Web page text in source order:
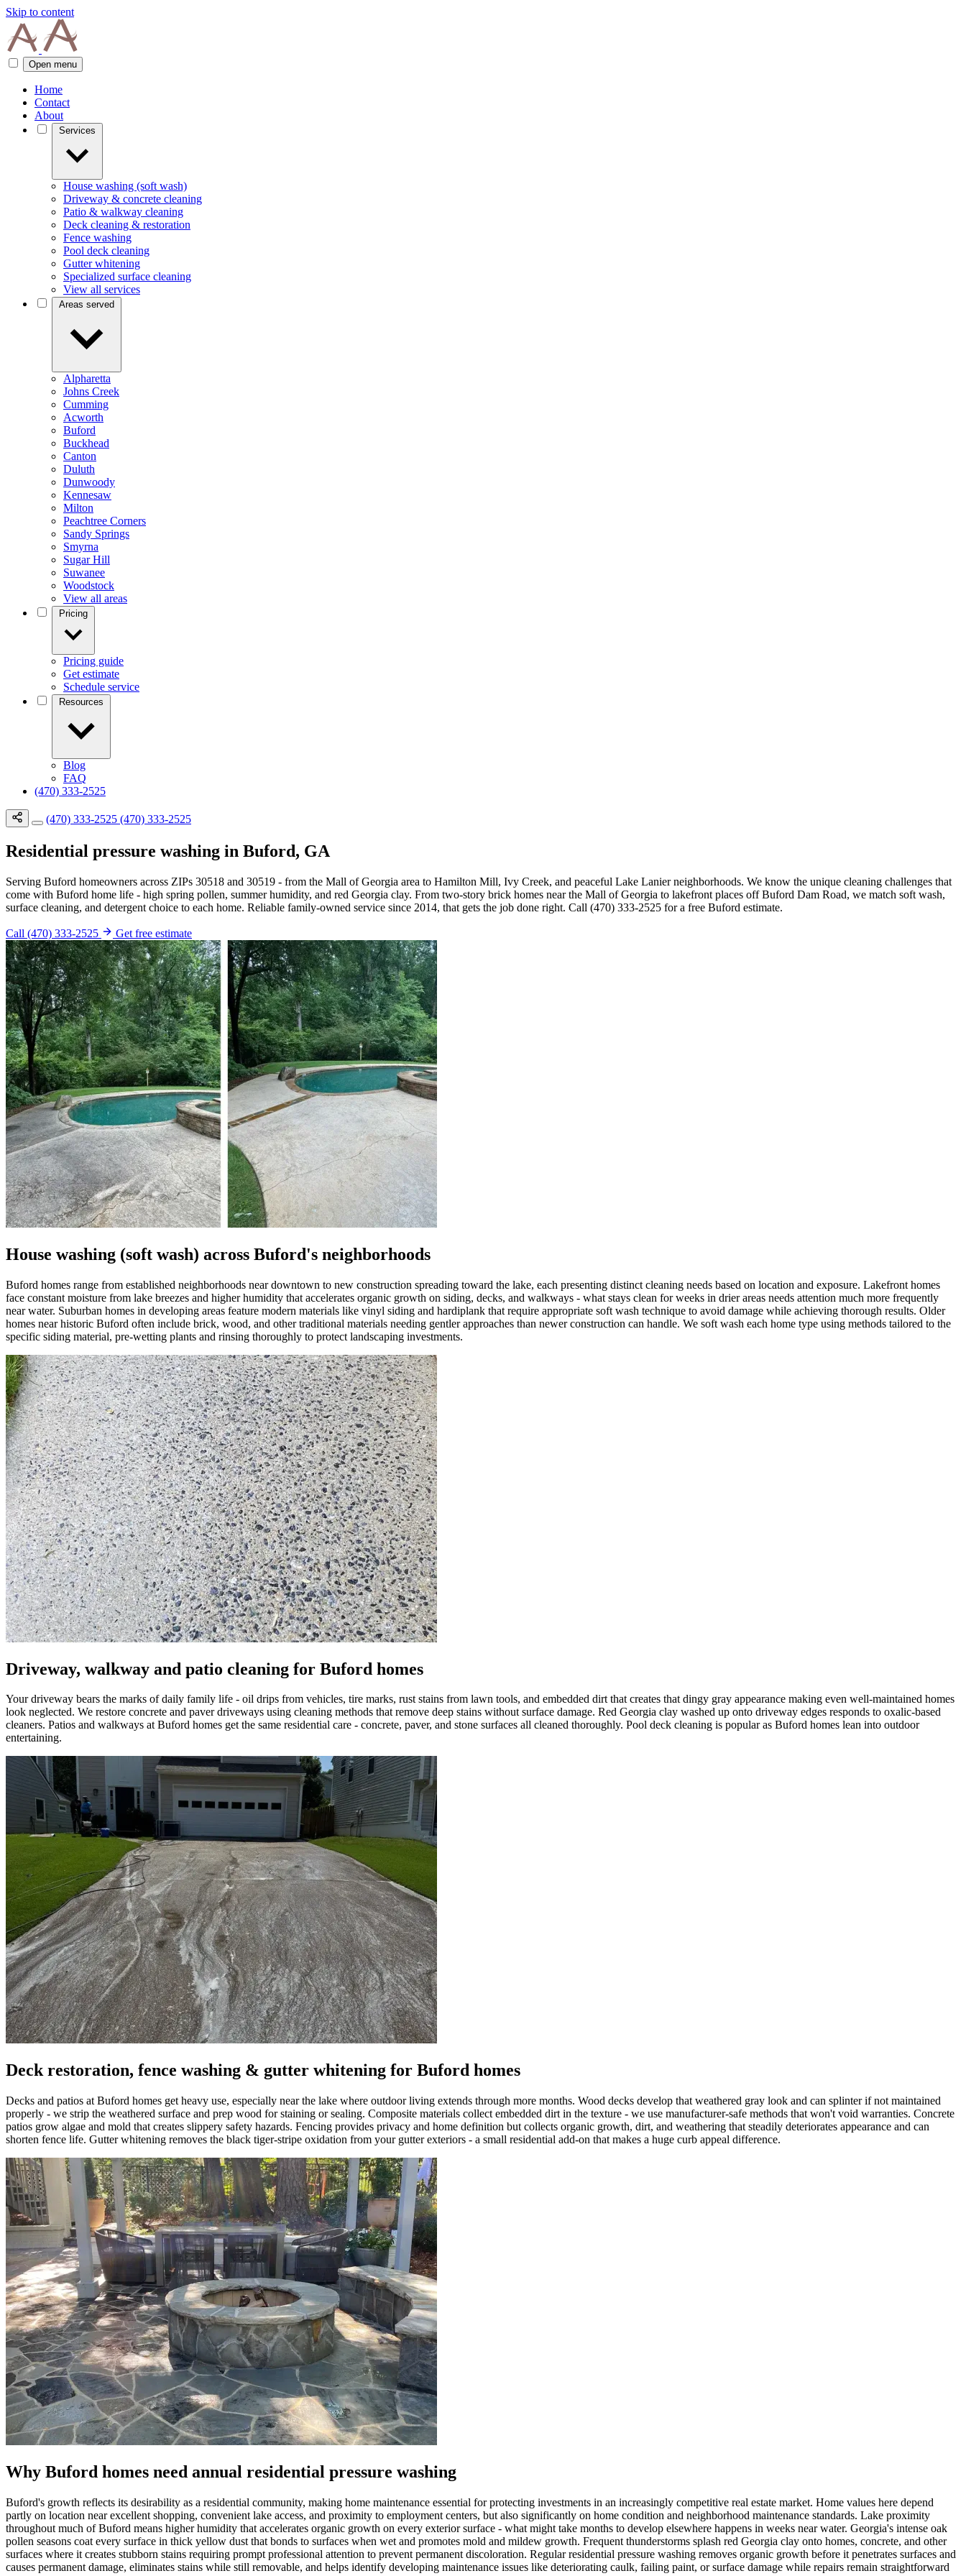
Skip to content
Open menu
Home
Contact
About
House washing (soft wash)
Driveway & concrete cleaning
Patio & walkway cleaning
Deck cleaning & restoration
Fence washing
Pool deck cleaning
Gutter whitening
Specialized surface cleaning
View all services
Alpharetta
Johns Creek
Cumming
Acworth
Buford
Buckhead
Canton
Duluth
Dunwoody
Kennesaw
Milton
Peachtree Corners
Sandy Springs
Smyrna
Sugar Hill
Suwanee
Woodstock
View all areas
Pricing guide
Get estimate
Schedule service
Blog
FAQ
(470) 333-2525
(470) 333-2525 (470) 333-2525
Residential pressure washing in Buford, GA
Serving Buford homeowners across ZIPs 30518 and 30519 - from the Mall of Georgia area to Hamilton Mill, Ivy Creek, and peaceful Lake Lanier neighborhoods. We know the unique cleaning challenges that
come with Buford home life - high spring pollen, summer humidity, and red Georgia clay. From two-story brick homes near the Mall of Georgia to lakefront places off Buford Dam Road, we match soft wash,
surface cleaning, and detergent choice to each home. Reliable family-owned service since 2014, that gets the job done right. Call (470) 333-2525 for a free Buford estimate.
Call (470) 333-2525 Get free estimate
House washing (soft wash) across Buford's neighborhoods
Buford homes range from established neighborhoods near downtown to new construction spreading toward the lake, each presenting distinct cleaning needs based on location and exposure. Lakefront homes
face constant moisture from lake breezes and higher humidity that accelerates organic growth on siding, decks, and walkways - what stays clean for weeks in drier areas needs attention much more frequently
near water. Suburban homes in developing areas feature modern materials like vinyl siding and hardiplank that require appropriate soft wash technique to avoid damage while achieving thorough results. Older
homes near historic Buford often include brick, wood, and other traditional materials needing gentler approaches than newer construction can handle. We soft wash each home type using methods tailored to the
specific siding material, pre-wetting plants and rinsing thoroughly to protect landscaping investments.
Driveway, walkway and patio cleaning for Buford homes
Your driveway bears the marks of daily family life - oil drips from vehicles, tire marks, rust stains from lawn tools, and embedded dirt that creates that dingy gray appearance making even well-maintained homes
look neglected. We restore concrete and paver driveways using cleaning methods that remove deep stains without surface damage. Red Georgia clay washed up onto driveway edges responds to oxalic-based
cleaners. Patios and walkways at Buford homes get the same residential care - concrete, paver, and stone surfaces all cleaned thoroughly. Pool deck cleaning is popular as Buford homes lean into outdoor
entertaining.
Deck restoration, fence washing & gutter whitening for Buford homes
Decks and patios at Buford homes get heavy use, especially near the lake where outdoor living extends through more months. Wood decks develop that weathered gray look and can splinter if not maintained
properly - we strip the weathered surface and prep wood for staining or sealing. Composite materials collect embedded dirt in the texture - we use manufacturer-safe methods that won't void warranties. Concrete
patios grow algae and mold that creates slippery safety hazards. Fencing provides privacy and home definition but collects organic growth, dirt, and weathering that steadily deteriorates appearance and can
shorten fence life. Gutter whitening removes the black tiger-stripe oxidation from your gutter exteriors - a small residential add-on that makes a huge curb appeal difference.
Why Buford homes need annual residential pressure washing
Buford's growth reflects its desirability as a residential community, making home maintenance essential for protecting investments in an increasingly competitive real estate market. Home values here depend
partly on location near excellent shopping, convenient lake access, and proximity to employment centers, but also significantly on home condition and neighborhood maintenance standards. Lake proximity
throughout much of Buford means higher humidity that accelerates organic growth on every exterior surface - what might take months to develop elsewhere happens in weeks near water. Georgia's intense oak
pollen seasons coat every surface in thick yellow dust that bonds to surfaces when wet and promotes mold and mildew growth. Frequent thunderstorms splash red Georgia clay onto homes, concrete, and other
surfaces where it creates stubborn stains requiring prompt professional attention to prevent permanent discoloration. Regular residential pressure washing removes organic growth before it penetrates surfaces and
causes permanent damage, eliminates stains while still removable, and helps identify developing maintenance issues like deteriorating caulk, failing paint, or surface damage while repairs remain straightforward